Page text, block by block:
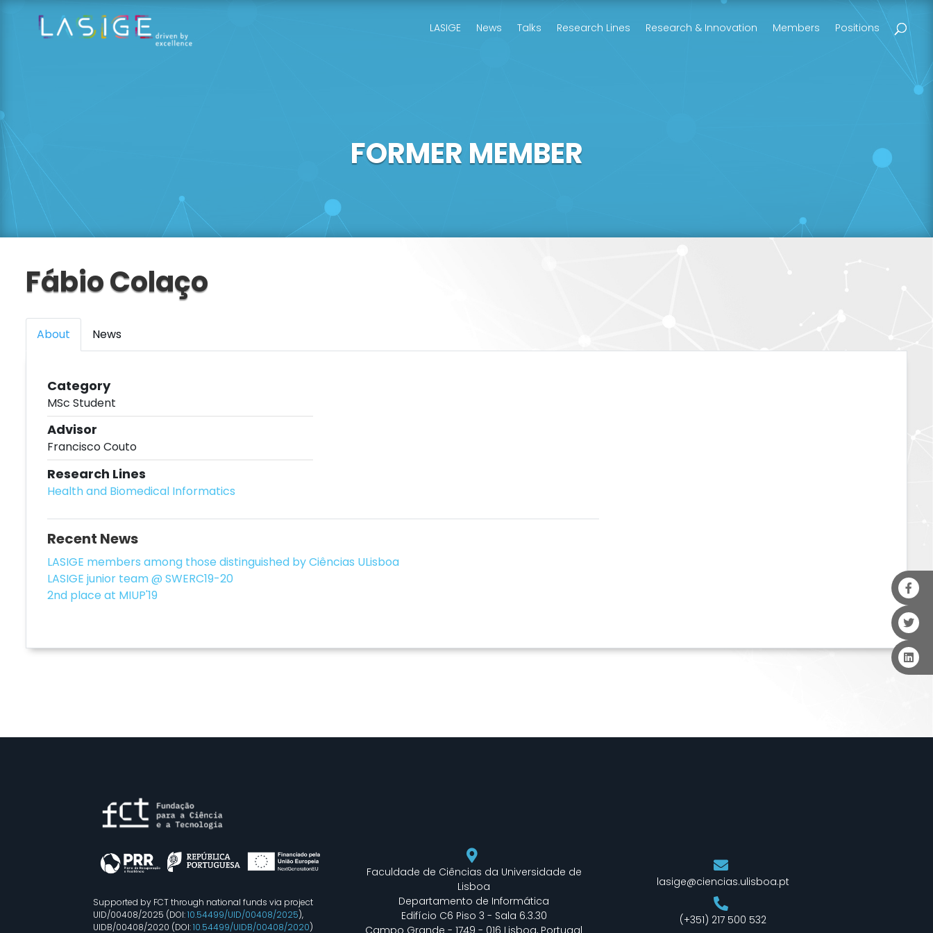
LASIGE News Talks Research Lines Research & Innovation Members Positions
FORMER MEMBER
Fábio Colaço
About News
Category
MSc Student
Advisor
Francisco Couto
Research Lines
Health and Biomedical Informatics
Recent News
LASIGE members among those distinguished by Ciências ULisboa
LASIGE junior team @ SWERC19-20
2nd place at MIUP'19
Supported by FCT through national funds via project
UID/00408/2025 (DOI:10.54499/UID/00408/2025),
UIDB/00408/2020 (DOI:10.54499/UIDB/00408/2020)
Faculdade de Ciências da Universidade de
Lisboa
Departamento de Informática
Edifício C6 Piso 3 - Sala 6.3.30
Campo Grande - 1749 - 016 Lisboa, Portugal
lasige@ciencias.ulisboa.pt
(+351) 217 500 532